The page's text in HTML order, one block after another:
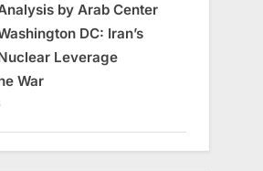
by Arab Center
DC: Iran’s
Leverage
War